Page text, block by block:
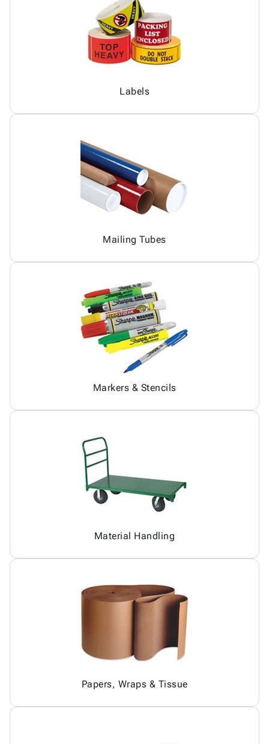
Labels
Mailing Tubes
Markers & Stencils
Material Handling
Papers, Wraps & Tissue